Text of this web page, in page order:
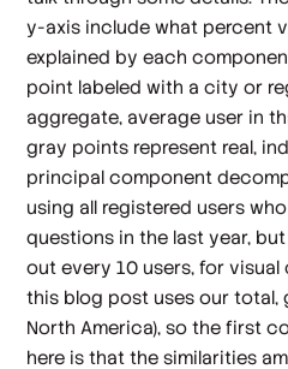
y-axis include what percent
explained by each
point labeled with a city or
aggregate, average user in
gray points represent real,
principal component
using all registered users
questions in the last year,
out every 10 users, for visual
this blog post uses our
North America), so the first
here is that the similarities